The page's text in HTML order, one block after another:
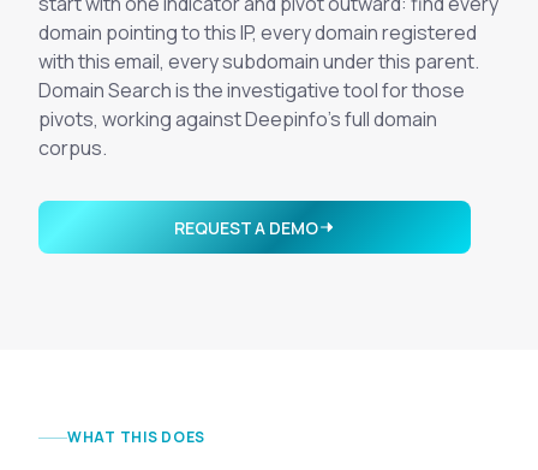
Integrations
Mobile App
Executive Threat Protection
Mergers and Acquisitions Due Diligence
See All Use Cases
BY INDUSTRY
Telecommunications
Retail and E-commerce
Domain Insights
Vulnerability Insights
Methodology
Glossary
About
Partners
Careers
domain pointing to this IP, every domain registered
with this email, every subdomain under this parent.
Domain Search is the investigative tool for those
pivots, working against Deepinfo's full domain
corpus.
REQUEST A DEMO
WHAT THIS DOES